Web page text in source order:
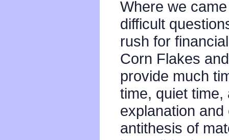
Where we
difficult
rush for
Corn Flakes
provide much
time, quiet
explanation
antithesis of